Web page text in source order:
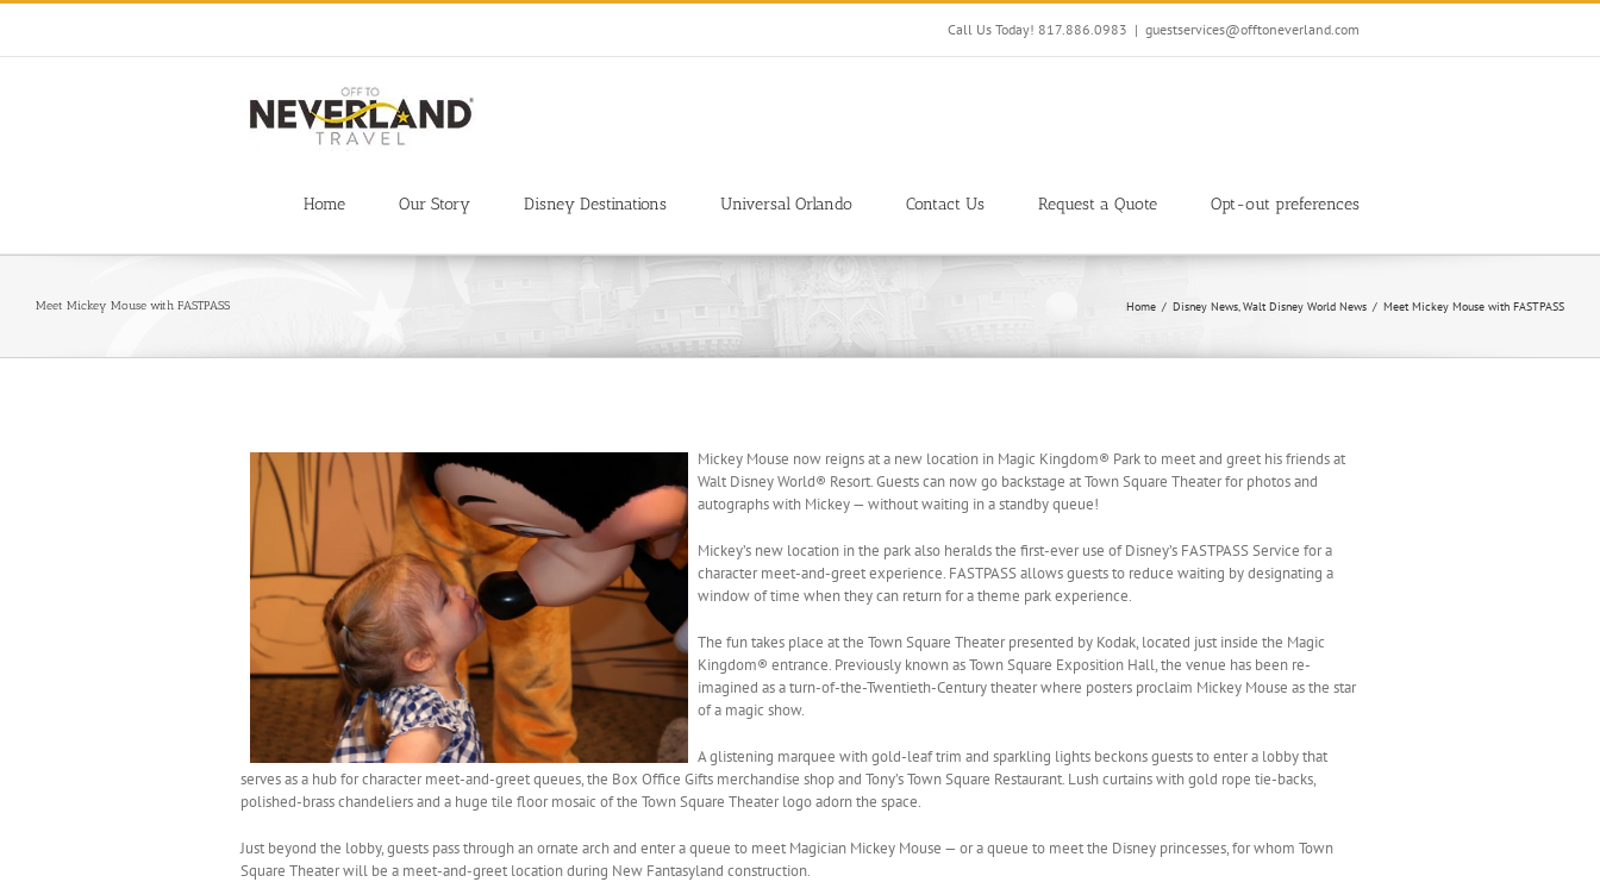
Skip
content
Call Us Today! 817.886.0983 | guestservices@offtoneverland.com
Home Our Story Disney Destinations Universal Orlando Contact Us Request a Quote Opt-out preferences
Meet Mickey Mouse with FASTPASS Home Disney News Walt Disney World News Meet Mickey Mouse with FASTPASS
Mickey Mouse now reigns at a new location in Magic Kingdom® Park to meet and greet his friends at
Walt Disney World® Resort. Guests can now go backstage at Town Square Theater for photos and
autographs with Mickey — without waiting in a standby queue!
Mickey’s new location in the park also heralds the first-ever use of Disney’s FASTPASS Service for a
character meet-and-greet experience. FASTPASS allows guests to reduce waiting by designating a
window of time when they can return for a theme park experience.
The fun takes place at the Town Square Theater presented by Kodak, located just inside the Magic
Kingdom® entrance. Previously known as Town Square Exposition Hall, the venue has been re-
imagined as a turn-of-the-Twentieth-Century theater where posters proclaim Mickey Mouse as the star
of a magic show.
A glistening marquee with gold-leaf trim and sparkling lights beckons guests to enter a lobby that
serves as a hub for character meet-and-greet queues, the Box Office Gifts merchandise shop and Tony’s Town Square Restaurant. Lush curtains with gold rope tie-backs,
polished-brass chandeliers and a huge tile floor mosaic of the Town Square Theater logo adorn the space.
Just beyond the lobby, guests pass through an ornate arch and enter a queue to meet Magician Mickey Mouse — or a queue to meet the Disney princesses, for whom Town
Square Theater will be a meet-and-greet location during New Fantasyland construction.